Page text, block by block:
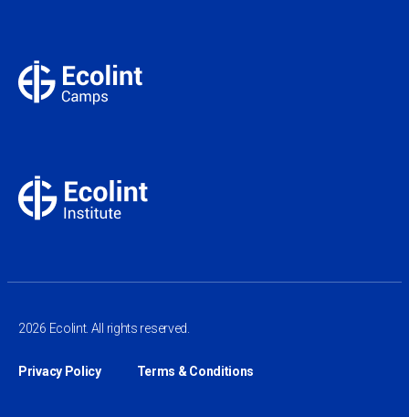
2026 Ecolint. All rights reserved.
Privacy Policy Terms & Conditions